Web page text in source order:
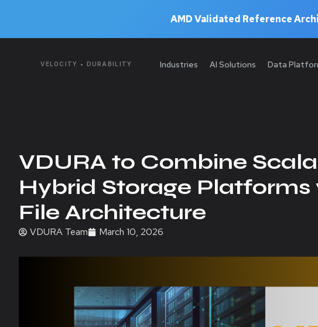
AMD Validated Reference
VELOCITY • DURABILITY Industries AI Solutions Data
VDURA to Combine
Hybrid Storage
File Architecture
VDURA Team March 10, 2026